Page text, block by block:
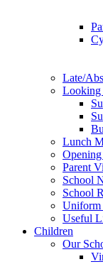
Late/
Looking
Lunch
Parent
School
School
Uniform
Useful
Children
Our